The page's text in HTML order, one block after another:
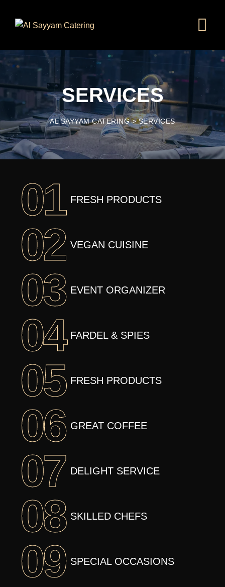
SERVICES
AL SAYYAM CATERING>SERVICES
01 FRESH PRODUCTS
02 VEGAN CUISINE
03 EVENT ORGANIZER
04 FARDEL & SPIES
05 FRESH PRODUCTS
06 GREAT COFFEE
07 DELIGHT SERVICE
08 SKILLED CHEFS
09 SPECIAL OCCASIONS